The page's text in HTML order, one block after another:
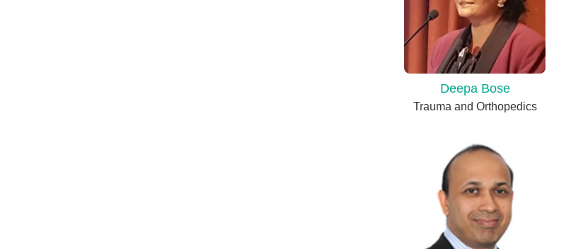
Deepa Bose
Trauma and Orthopedics